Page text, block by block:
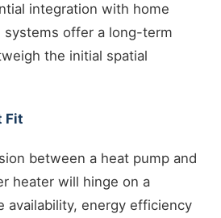
integration with home
systems offer a long-term
the initial spatial
Fit
between a heat pump and
heater will hinge on a
availability, energy efficiency